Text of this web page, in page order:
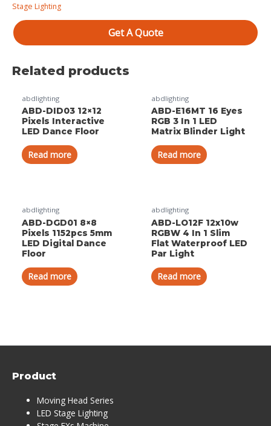
Stage Lighting
Get A Quote
Related products
abdlighting
ABD-DID03 12×12
Pixels Interactive
LED Dance Floor
Read more
abdlighting
ABD-E16MT 16 Eyes
RGB 3 In 1 LED
Matrix Blinder Light
Read more
abdlighting
ABD-DGD01 8×8
Pixels 1152pcs 5mm
LED Digital Dance
Floor
Read more
abdlighting
ABD-LO12F 12x10w
RGBW 4 In 1 Slim
Flat Waterproof LED
Par Light
Read more
Product
Moving Head Series
LED Stage Lighting